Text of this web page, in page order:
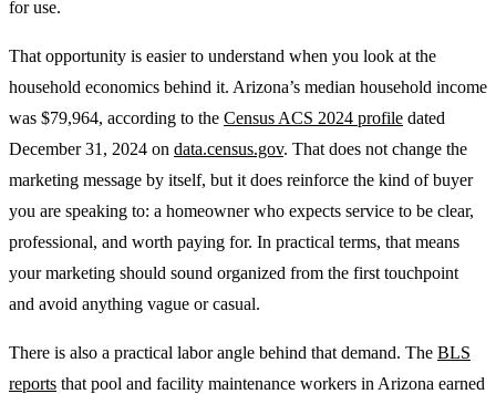
for use.
That opportunity is easier to understand when you look at the
household economics behind it. Arizona’s median household income
was $79,964, according to the Census ACS 2024 profile dated
December 31, 2024 on data.census.gov. That does not change the
marketing message by itself, but it does reinforce the kind of buyer
you are speaking to: a homeowner who expects service to be clear,
professional, and worth paying for. In practical terms, that means
your marketing should sound organized from the first touchpoint
and avoid anything vague or casual.
There is also a practical labor angle behind that demand. The BLS
reports that pool and facility maintenance workers in Arizona earned